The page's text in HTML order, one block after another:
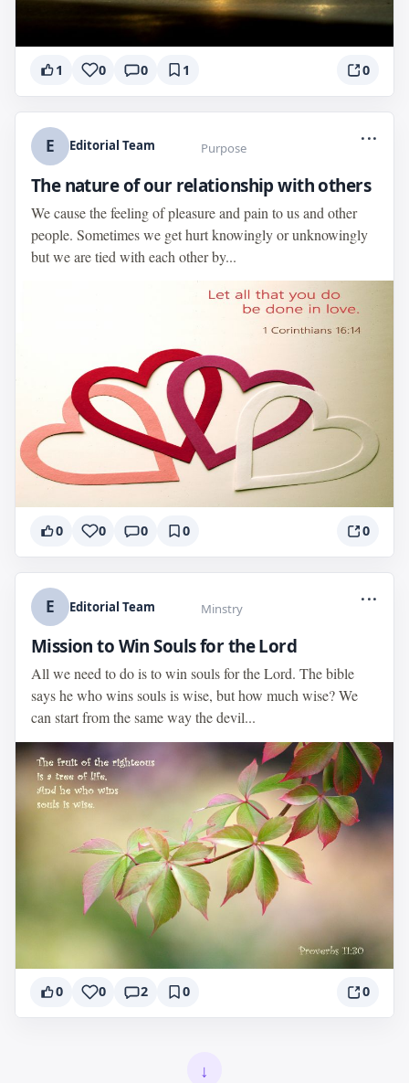
1 0 0 1 0
E Editorial Team Purpose
...
The nature of our relationship with others
We cause the feeling of pleasure and pain to us and other
people. Sometimes we get hurt knowingly or unknowingly
but we are tied with each other by...
0 0 0 0 0
E Editorial Team Minstry
...
Mission to Win Souls for the Lord
All we need to do is to win souls for the Lord. The bible
says he who wins souls is wise, but how much wise? We
can start from the same way the devil...
0 0 2 0 0
↓